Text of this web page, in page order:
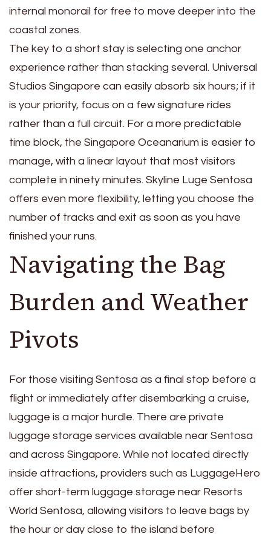
internal monorail for free to move deeper into the
coastal zones.
The key to a short stay is selecting one anchor
experience rather than stacking several. Universal
Studios Singapore can easily absorb six hours; if it
is your priority, focus on a few signature rides
rather than a full circuit. For a more predictable
time block, the Singapore Oceanarium is easier to
manage, with a linear layout that most visitors
complete in ninety minutes. Skyline Luge Sentosa
offers even more flexibility, letting you choose the
number of tracks and exit as soon as you have
finished your runs.
Navigating the Bag
Burden and Weather
Pivots
For those visiting Sentosa as a final stop before a
flight or immediately after disembarking a cruise,
luggage is a major hurdle. There are private
luggage storage services available near Sentosa
and across Singapore. While not located directly
inside attractions, providers such as LuggageHero
offer short-term luggage storage near Resorts
World Sentosa, allowing visitors to leave bags by
the hour or day close to the island before